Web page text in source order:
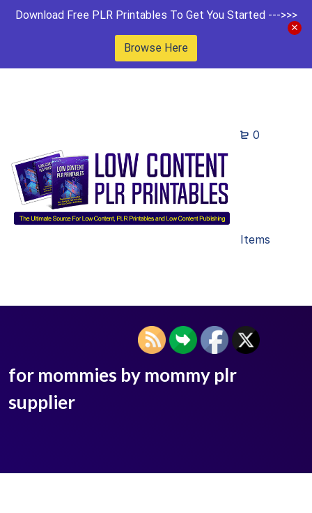
Download Free PLR Printables To Get You Started --->>>
Browse Here
0
Items
for mommies by mommy plr
supplier